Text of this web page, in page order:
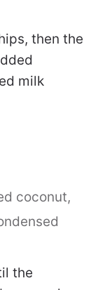
then the
milk
coconut,
the